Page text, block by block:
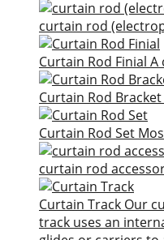
curtain rod
Curtain Rod Finial A
Curtain Rod Bracket
Curtain Rod Set
curtain rod
Curtain Track Our
track uses an